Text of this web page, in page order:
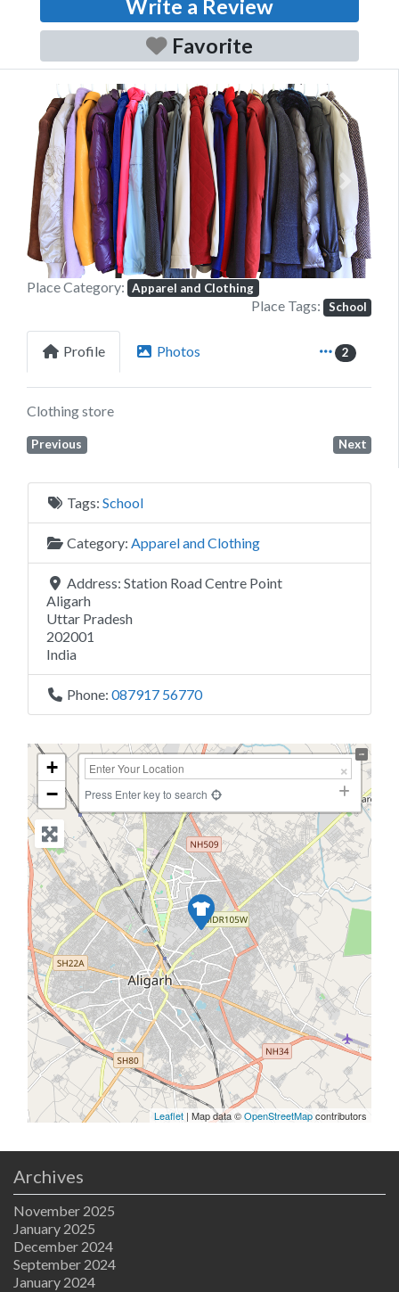
Write a Review
Favorite
Previous Next
Place Category: Apparel and Clothing
Place Tags: School
Profile Photos 2
Clothing store
Previous Next
Tags: School
Category: Apparel and Clothing
Address: Station Road Centre Point
Aligarh
Uttar Pradesh
202001
India
Phone: 087917 56770
+
−
Press Enter key to search
Leaflet | Map data ©OpenStreetMapcontributors
Archives
November 2025
January 2025
December 2024
September 2024
January 2024